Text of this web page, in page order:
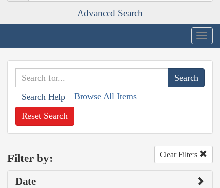
Advanced Search
Search Help Browse All Items
Reset Search
Filter by: Clear Filters
Date